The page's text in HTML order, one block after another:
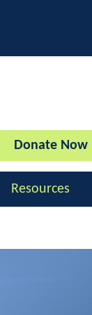
Donate Now
Resources